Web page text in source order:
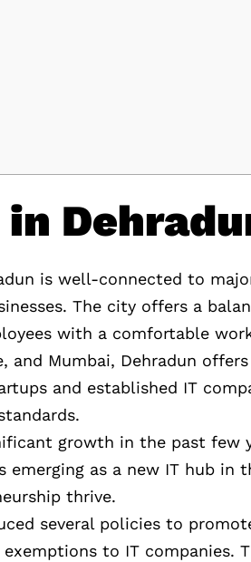
is well-connected to
The city offers a
with a comfortable
and Mumbai, Dehradun
and established IT
growth in the past few
as a new IT hub in
thrive.
several policies to
to IT companies.